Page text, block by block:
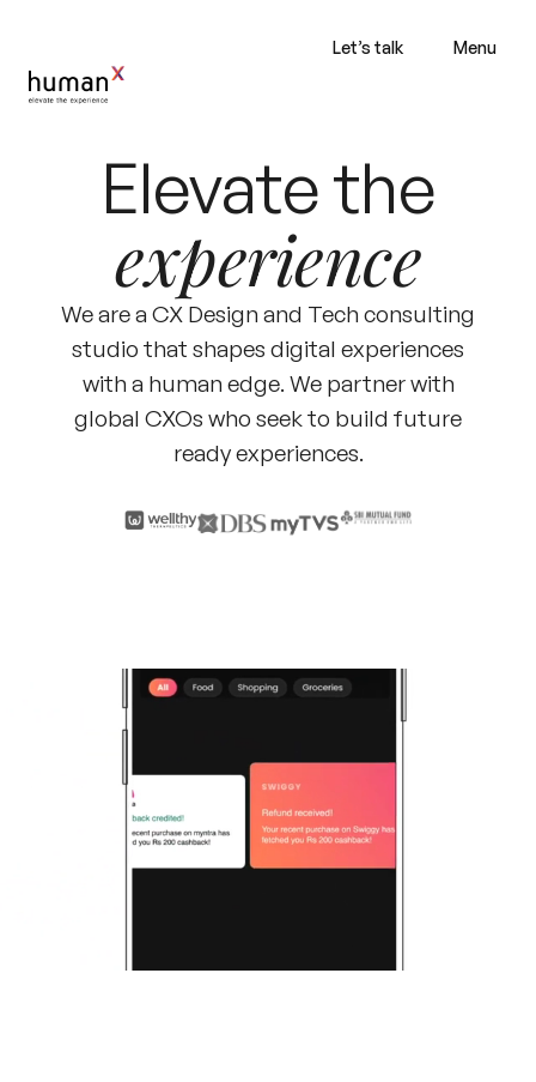
Let’s talk Menu
Elevate the
experience
We are a CX Design and Tech consulting
studio that shapes digital experiences
with a human edge. We partner with
global CXOs who seek to build future
ready experiences.